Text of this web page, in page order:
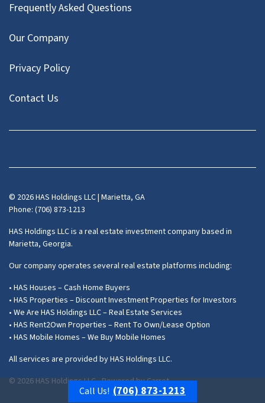
Frequently Asked Questions
Our Company
Privacy Policy
Contact Us
Facebook
Instagram
LinkedIn
Pinterest
Twitter
YouTube
Zillow
© 2026 HAS Holdings LLC | Marietta, GA
Phone: (706) 873-1213
HAS Holdings LLC is a real estate investment company based in
Marietta, Georgia.
Our company operates several real estate platforms including:
• HAS Houses – Cash Home Buyers
• HAS Properties – Discount Investment Properties for Investors
• We Are HAS Holdings LLC – Real Estate Services
• HAS Rent2Own Properties – Rent To Own/Lease Option
• HAS Mobile Homes – We Buy Mobile Homes
All services are provided by HAS Holdings LLC.
© 2026 HAS Holdings LLC - Powered byCarrot
Call Us! (706) 873-1213